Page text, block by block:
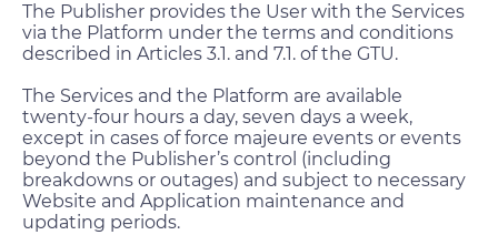
The Publisher provides the User with the Services
via the Platform under the terms and conditions
described in Articles 3.1. and 7.1. of the GTU.
The Services and the Platform are available
twenty-four hours a day, seven days a week,
except in cases of force majeure events or events
beyond the Publisher’s control (including
breakdowns or outages) and subject to necessary
Website and Application maintenance and
updating periods.